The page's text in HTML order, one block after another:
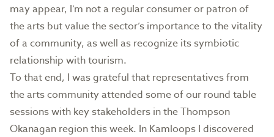
may appear, I’m not a regular consumer or patron of
the arts but value the sector’s importance to the vitality
of a community, as well as recognize its symbiotic
relationship with tourism.
To that end, I was grateful that representatives from
the arts community attended some of our round table
sessions with key stakeholders in the Thompson
Okanagan region this week. In Kamloops I discovered